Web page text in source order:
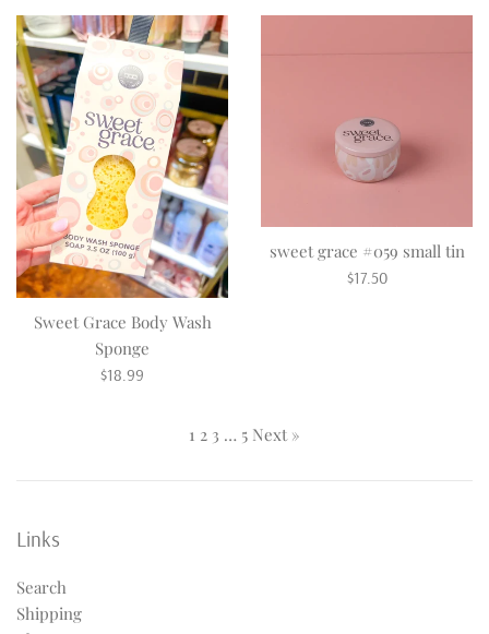
Sweet Grace Body Wash
Sponge
Regular
$18.99
sweet grace #059 small tin
Regular
$17.50
1 2 3 … 5 Next »
Links
Search
Shipping